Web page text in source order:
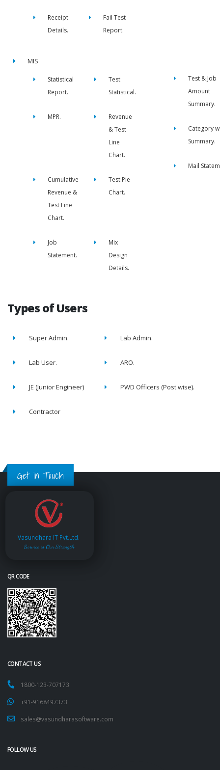
Receipt
Details.
Fail Test
Report.
MIS
Statistical
Report.
Test
Statistical.
MPR.
Revenue
& Test
Line
Chart.
Cumulative
Revenue &
Test Line
Chart.
Test Pie
Chart.
Job
Statement.
Mix
Design
Details.
Test & Job
Amount
Summary.
Category
Summary.
Mail
Types of Users
Super Admin. Lab Admin.
Lab User. ARO.
JE (Junior Engineer) PWD Officers (Post wise).
Contractor
Get in Touch
Vasundhara IT Pvt.Ltd.
Service is Our Strength
QR CODE
CONTACT US
1800-123-707173
+91-9168497373
sales@vasundharasoftware.com
FOLLOW US